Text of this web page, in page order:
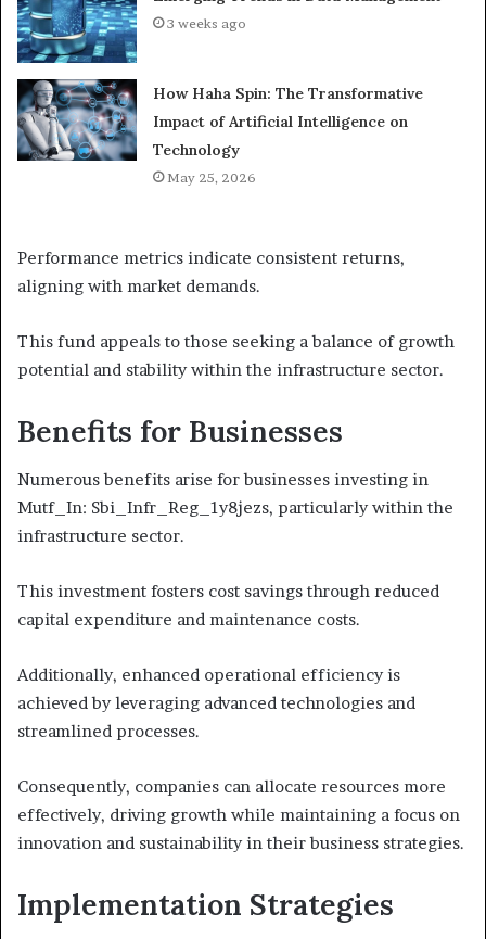
3 weeks ago
How Haha Spin: The Transformative
Impact of Artificial Intelligence on
Technology
May 25, 2026
Performance metrics indicate consistent returns,
aligning with market demands.
This fund appeals to those seeking a balance of growth
potential and stability within the infrastructure sector.
Benefits for Businesses
Numerous benefits arise for businesses investing in
Mutf_In: Sbi_Infr_Reg_1y8jezs, particularly within the
infrastructure sector.
This investment fosters cost savings through reduced
capital expenditure and maintenance costs.
Additionally, enhanced operational efficiency is
achieved by leveraging advanced technologies and
streamlined processes.
Consequently, companies can allocate resources more
effectively, driving growth while maintaining a focus on
innovation and sustainability in their business strategies.
Implementation Strategies